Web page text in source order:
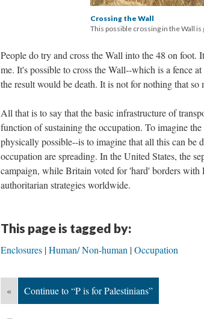
Crossing the Wall
This possible crossing in the Wall is
People do try and cross the Wall into the 48 on foot.
me. It's possible to cross the Wall--which is a fence
the result would be death. It is not for nothing that
All that is to say that the basic infrastructure of
function of sustaining the occupation. To imagine
physically possible--is to imagine that all this can be
occupation are spreading. In the United States, the
campaign, while Britain voted for 'hard' borders
authoritarian strategies worldwide.
This page is tagged by:
Enclosures Human/ Non-human Occupation
« Continue to “P is for Palestinians”